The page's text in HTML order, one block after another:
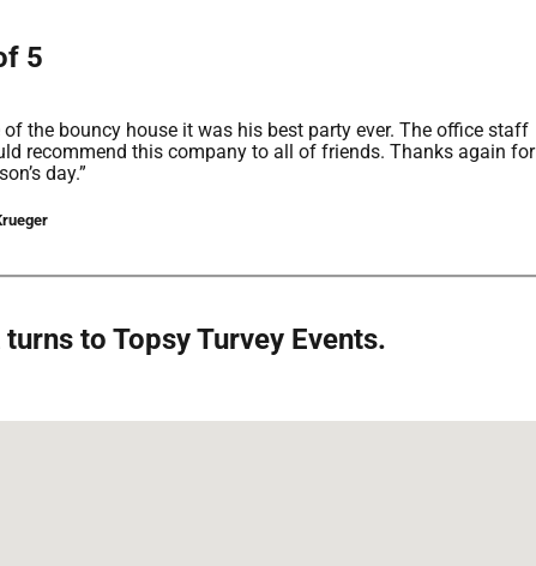
5
the bouncy house it was his best party ever. The office staff
recommend this company to all of friends. Thanks again for
day.”
to Topsy Turvey Events.